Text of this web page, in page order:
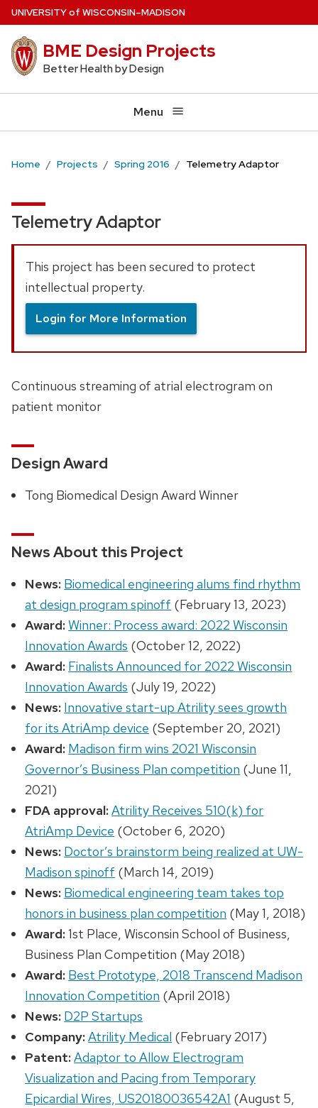
Skip
main
content
UNIVERSITYof WISCONSIN–MADISON
BME Design Projects
Better Health by Design
Menu
Home Projects Spring 2016 Telemetry Adaptor
Telemetry Adaptor
This project has been secured to protect
intellectual property.
Login for More Information
Continuous streaming of atrial electrogram on
patient monitor
Design Award
Tong Biomedical Design Award Winner
News About this Project
News: Biomedical engineering alums find rhythm
at design program spinoff (February 13, 2023)
Award:Winner: Process award: 2022 Wisconsin
Innovation Awards (October 12, 2022)
Award: Finalists Announced for 2022 Wisconsin
Innovation Awards (July 19, 2022)
News: Innovative start-up Atrility sees growth
for its AtriAmp device (September 20, 2021)
Award: Madison firm wins 2021 Wisconsin
Governor’s Business Plan competition (June 11,
2021)
FDA approval:Atrility Receives 510(k) for
AtriAmp Device (October 6, 2020)
News: Doctor’s brainstorm being realized at UW-
Madison spinoff (March 14, 2019)
News: Biomedical engineering team takes top
honors in business plan competition (May 1, 2018)
Award:1st Place, Wisconsin School of Business,
Business Plan Competition (May 2018)
Award: Best Prototype, 2018 Transcend Madison
Innovation Competition (April 2018)
News: D2P Startups
Company:Atrility Medical (February 2017)
Patent:Adaptor to Allow Electrogram
Visualization and Pacing from Temporary
Epicardial Wires, US20180036542A1 (August 5,